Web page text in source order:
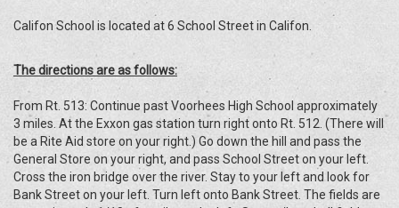
Califon School is located at 6 School Street in Califon.
The directions are as follows:
From Rt. 513: Continue past Voorhees High School approximately
3 miles. At the Exxon gas station turn right onto Rt. 512. (There will
be a Rite Aid store on your right.) Go down the hill and pass the
General Store on your right, and pass School Street on your left.
Cross the iron bridge over the river. Stay to your left and look for
Bank Street on your left. Turn left onto Bank Street. The fields are